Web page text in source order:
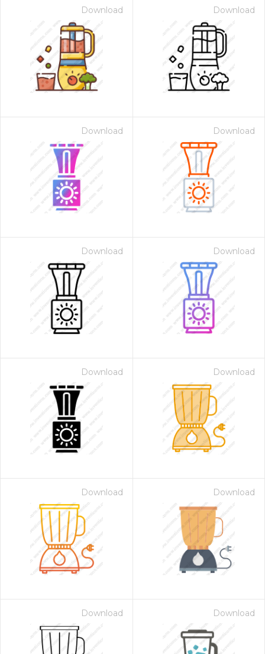
Download Download
Download Download
Download Download
Download Download
Download Download
Download Download